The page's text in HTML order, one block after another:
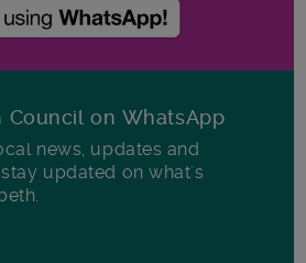
Council on WhatsApp
news, updates and
updated on what's